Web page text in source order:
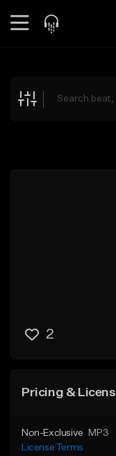
Explore
2
Pricing &
Non-Exclusive
MP3
License Terms